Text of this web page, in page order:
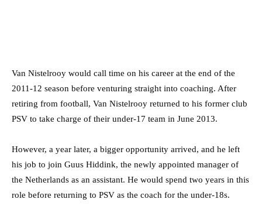
Van Nistelrooy would call time on his career at the end of the
2011-12 season before venturing straight into coaching. After
retiring from football, Van Nistelrooy returned to his former club
PSV to take charge of their under-17 team in June 2013.
However, a year later, a bigger opportunity arrived, and he left
his job to join Guus Hiddink, the newly appointed manager of
the Netherlands as an assistant. He would spend two years in this
role before returning to PSV as the coach for the under-18s.